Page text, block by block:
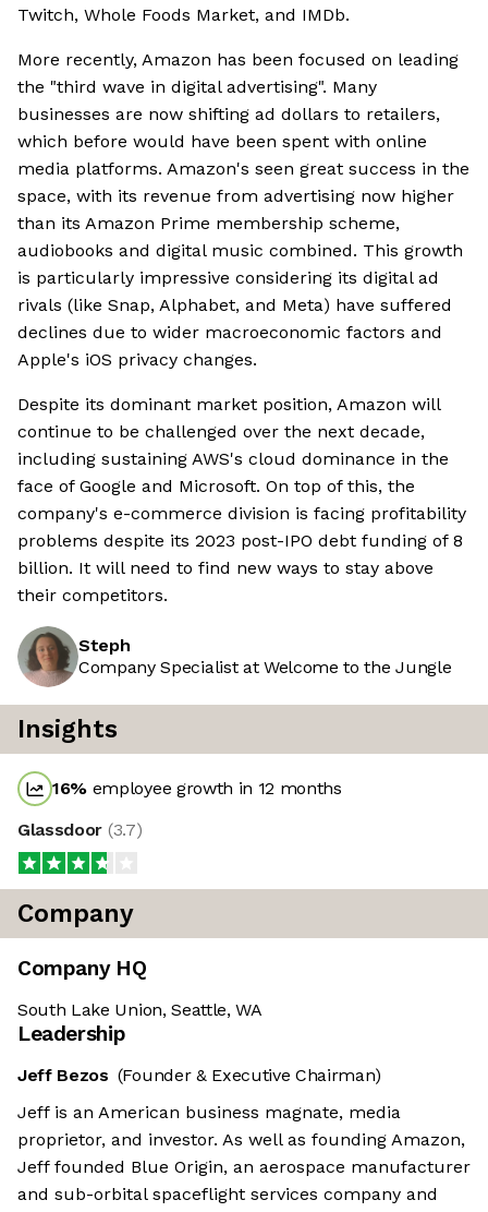
Twitch, Whole Foods Market, and IMDb.
More recently, Amazon has been focused on leading
the "third wave in digital advertising". Many
businesses are now shifting ad dollars to retailers,
which before would have been spent with online
media platforms. Amazon's seen great success in the
space, with its revenue from advertising now higher
than its Amazon Prime membership scheme,
audiobooks and digital music combined. This growth
is particularly impressive considering its digital ad
rivals (like Snap, Alphabet, and Meta) have suffered
declines due to wider macroeconomic factors and
Apple's iOS privacy changes.
Despite its dominant market position, Amazon will
continue to be challenged over the next decade,
including sustaining AWS's cloud dominance in the
face of Google and Microsoft. On top of this, the
company's e-commerce division is facing profitability
problems despite its 2023 post-IPO debt funding of 8
billion. It will need to find new ways to stay above
their competitors.
Steph
Company Specialist at Welcome to the Jungle
Insights
16% employee growth in 12 months
Glassdoor (3.7)
Company
Company HQ
South Lake Union, Seattle, WA
Leadership
Jeff Bezos (Founder & Executive Chairman)
Jeff is an American business magnate, media
proprietor, and investor. As well as founding Amazon,
Jeff founded Blue Origin, an aerospace manufacturer
and sub-orbital spaceflight services company and